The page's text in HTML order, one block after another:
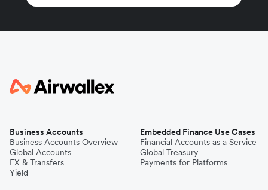
Business Accounts
Business Accounts Overview
Global Accounts
FX & Transfers
Yield
Embedded Finance Use Cases
Financial Accounts as a Service
Global Treasury
Payments for Platforms